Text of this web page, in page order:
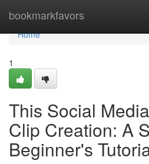
bookmarkfavors
Home
Home
1
This Social
Clip Creation: A
Beginner's